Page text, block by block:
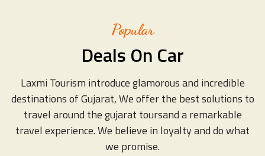
Popular
Deals On Car
Laxmi Tourism introduce glamorous and incredible
destinations of Gujarat, We offer the best solutions to
travel around the gujarat toursand a remarkable
travel experience. We believe in loyalty and do what
we promise.